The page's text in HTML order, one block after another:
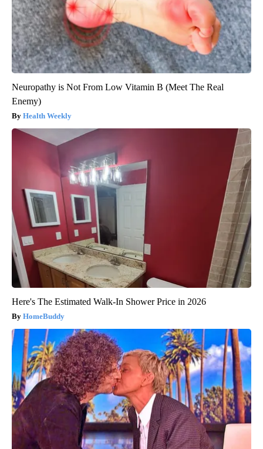
Neuropathy is Not From Low Vitamin B (Meet The Real
Enemy)
Health Weekly
Here's The Estimated Walk-In Shower Price in 2026
HomeBuddy